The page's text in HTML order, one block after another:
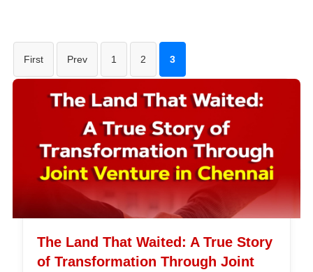
First Prev 1 2 3
The Land That Waited: A True Story
of Transformation Through Joint